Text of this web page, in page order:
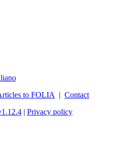
to FOLIA | Contact
| Privacy policy